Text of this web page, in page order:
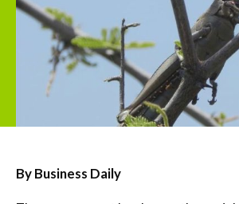
By Business Daily